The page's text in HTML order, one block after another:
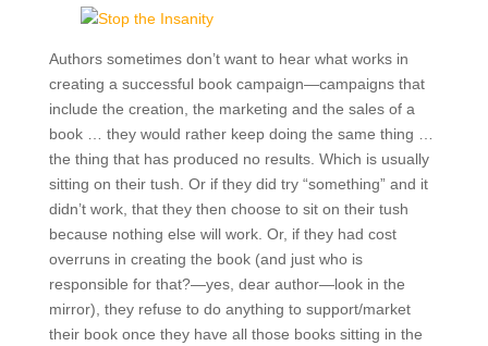
Authors sometimes don’t want to hear what works in
creating a successful book campaign—campaigns that
include the creation, the marketing and the sales of a
book … they would rather keep doing the same thing …
the thing that has produced no results. Which is usually
sitting on their tush. Or if they did try “something” and it
didn’t work, that they then choose to sit on their tush
because nothing else will work. Or, if they had cost
overruns in creating the book (and just who is
responsible for that?—yes, dear author—look in the
mirror), they refuse to do anything to support/market
their book once they have all those books sitting in the